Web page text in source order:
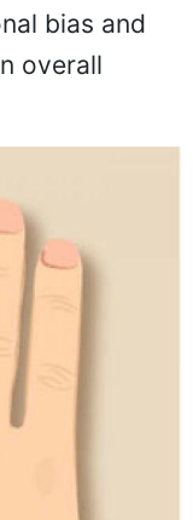
bias and
overall